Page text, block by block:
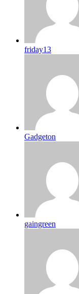
friday13
Gadgeton
gaingreen